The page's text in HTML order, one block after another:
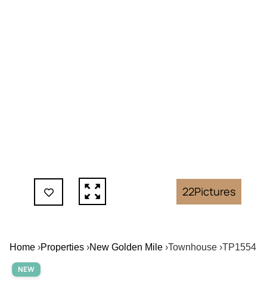
22Pictures
Home ›Properties ›New Golden Mile ›Townhouse ›TP1554
NEW